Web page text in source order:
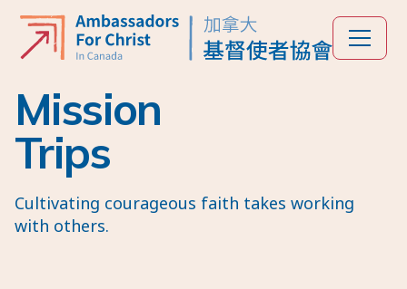
Mission
Trips
Cultivating courageous faith takes working
with others.